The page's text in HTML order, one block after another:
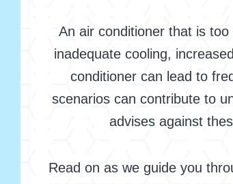
An air conditioner that is
inadequate cooling,
conditioner can lead to
scenarios can contribute to
advises against
Read on as we guide you